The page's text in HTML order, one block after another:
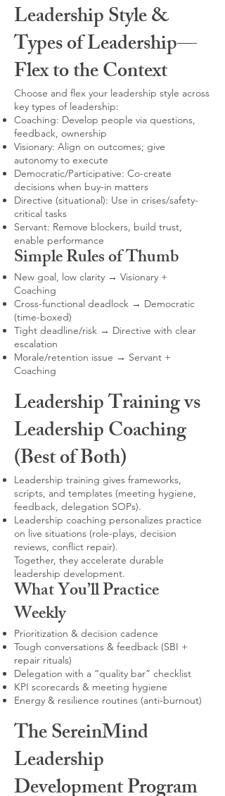
Leadership Style &
Types of Leadership—
Flex to the Context
Choose and flex your leadership style across
key types of leadership:
Coaching: Develop people via questions,
feedback, ownership
Visionary: Align on outcomes; give
autonomy to execute
Democratic/Participative: Co-create
decisions when buy-in matters
Directive (situational): Use in crises/safety-
critical tasks
Servant: Remove blockers, build trust,
enable performance
Simple Rules of Thumb
New goal, low clarity → Visionary +
Coaching
Cross-functional deadlock → Democratic
(time-boxed)
Tight deadline/risk → Directive with clear
escalation
Morale/retention issue → Servant +
Coaching
Leadership Training vs
Leadership Coaching
(Best of Both)
Leadership training gives frameworks,
scripts, and templates (meeting hygiene,
feedback, delegation SOPs).
Leadership coaching personalizes practice
on live situations (role-plays, decision
reviews, conflict repair).
Together, they accelerate durable
leadership development.
What You’ll Practice
Weekly
Prioritization & decision cadence
Tough conversations & feedback (SBI +
repair rituals)
Delegation with a “quality bar” checklist
KPI scorecards & meeting hygiene
Energy & resilience routines (anti-burnout)
The SereinMind
Leadership